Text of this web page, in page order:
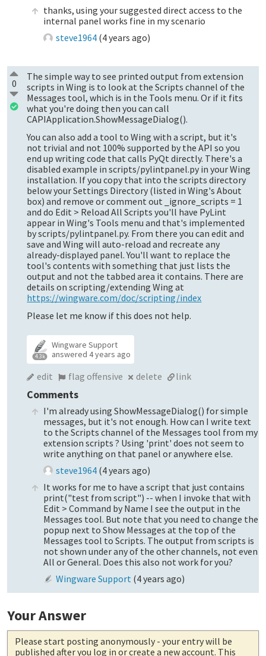
thanks, using your suggested direct access to the
internal panel works fine in my scenario
steve1964 (4 years ago)
0
The simple way to see printed output from extension
scripts in Wing is to look at the Scripts channel of the
Messages tool, which is in the Tools menu. Or if it fits
what you're doing then you can call
CAPIApplication.ShowMessageDialog().
You can also add a tool to Wing with a script, but it's
not trivial and not 100% supported by the API so you
end up writing code that calls PyQt directly. There's a
disabled example in scripts/pylintpanel.py in your Wing
installation. If you copy that into the scripts directory
below your Settings Directory (listed in Wing's About
box) and remove or comment out _ignore_scripts = 1
and do Edit > Reload All Scripts you'll have PyLint
appear in Wing's Tools menu and that's implemented
by scripts/pylintpanel.py. From there you can edit and
save and Wing will auto-reload and recreate any
already-displayed panel. You'll want to replace the
tool's contents with something that just lists the
output and not the tabbed area it contains. There are
details on scripting/extending Wing at
https://wingware.com/doc/scripting/index
Please let me know if this does not help.
4.3k
Wingware Support
answered4 years ago
edit flag offensive delete link
Comments
I'm already using ShowMessageDialog() for simple
messages, but it's not enough. How can I write text
to the Scripts channel of the Messages tool from my
extension scripts ? Using 'print' does not seem to
write anything on that panel or anywhere else.
steve1964 (4 years ago)
It works for me to have a script that just contains
print("test from script") -- when I invoke that with
Edit > Command by Name I see the output in the
Messages tool. But note that you need to change the
popup next to Show Messages at the top of the
Messages tool to Scripts. The output from scripts is
not shown under any of the other channels, not even
All or General. Does this also not work for you?
Wingware Support (4 years ago)
Your Answer
Please start posting anonymously - your entry will be
published after you log in or create a new account. This